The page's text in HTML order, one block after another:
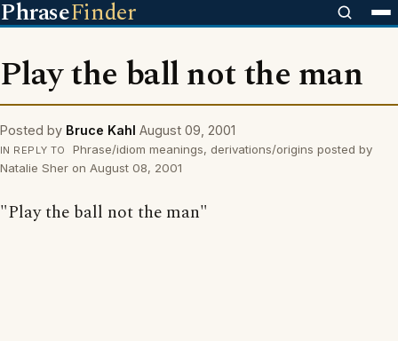
PhraseFinder
Play the ball not the man
Posted by Bruce Kahl August 09, 2001
IN REPLY TO
Phrase/idiom meanings, derivations/origins posted by
Natalie Sher on August 08, 2001
"Play the ball not the man"